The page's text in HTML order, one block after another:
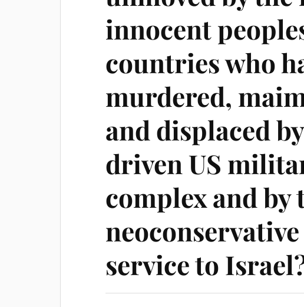
innocent
countries who
murdered,
and displaced
driven US
complex and by
service to